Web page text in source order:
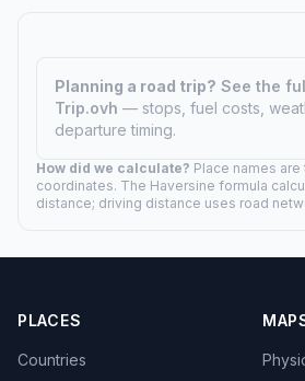
Planning a road trip? See the
Trip.ovh — stops, fuel costs,
departure timing.
How did we calculate? Place names
coordinates. The Haversine formula
distance; driving distance uses road
PLACES
Countries